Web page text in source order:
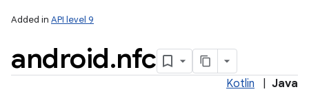
Added in API level 9
android.nfc
Kotlin Java